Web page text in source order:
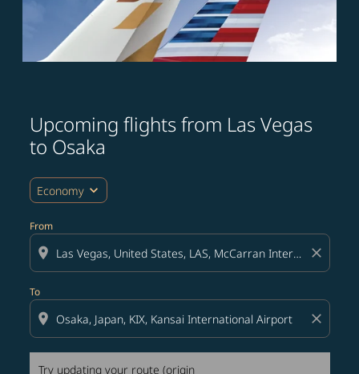
Upcoming flights from Las Vegas
to Osaka
Economy expand_more
From
location_on close
To
location_on close
Try updating your route (origin
Try updating your route (origin and/or destination)